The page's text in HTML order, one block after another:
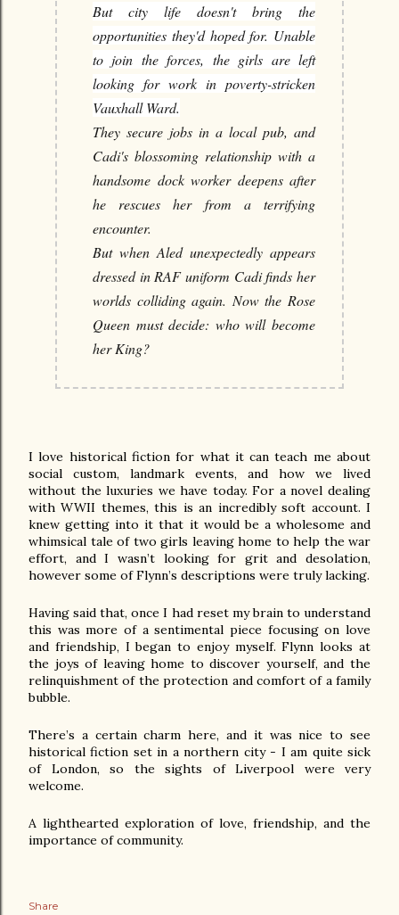
But city life doesn't bring the
opportunities they'd hoped for. Unable
to join the forces, the girls are left
looking for work in poverty-stricken
Vauxhall Ward.
They secure jobs in a local pub, and
Cadi's blossoming relationship with a
handsome dock worker deepens after
he rescues her from a terrifying
encounter.
But when Aled unexpectedly appears
dressed in RAF uniform Cadi finds her
worlds colliding again. Now the Rose
Queen must decide: who will become
her King?
I love historical fiction for what it can teach me about
social custom, landmark events, and how we lived
without the luxuries we have today. For a novel dealing
with WWII themes, this is an incredibly soft account. I
knew getting into it that it would be a wholesome and
whimsical tale of two girls leaving home to help the war
effort, and I wasn’t looking for grit and desolation,
however some of Flynn’s descriptions were truly lacking.
Having said that, once I had reset my brain to understand
this was more of a sentimental piece focusing on love
and friendship, I began to enjoy myself. Flynn looks at
the joys of leaving home to discover yourself, and the
relinquishment of the protection and comfort of a family
bubble.
There’s a certain charm here, and it was nice to see
historical fiction set in a northern city - I am quite sick
of London, so the sights of Liverpool were very
welcome.
A lighthearted exploration of love, friendship, and the
importance of community.
Share